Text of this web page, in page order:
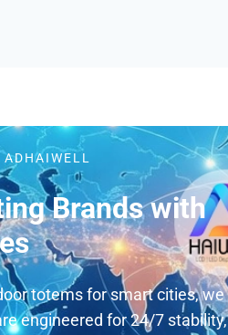
ADHAIWELL
Brands with
totems for smart cities, we
engineered for 24/7 stability,